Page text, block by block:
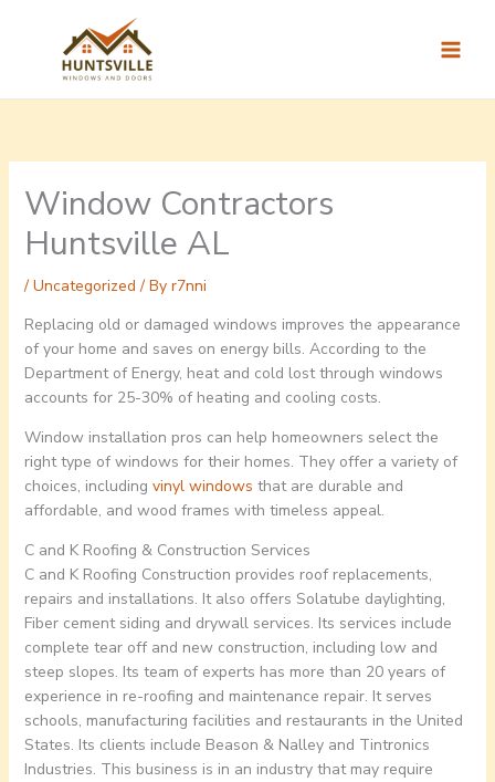
Window Contractors
Huntsville AL
/ Uncategorized / By r7nni
Replacing old or damaged windows improves the appearance
of your home and saves on energy bills. According to the
Department of Energy, heat and cold lost through windows
accounts for 25-30% of heating and cooling costs.
Window installation pros can help homeowners select the
right type of windows for their homes. They offer a variety of
choices, including vinyl windows that are durable and
affordable, and wood frames with timeless appeal.
C and K Roofing & Construction Services
C and K Roofing Construction provides roof replacements,
repairs and installations. It also offers Solatube daylighting,
Fiber cement siding and drywall services. Its services include
complete tear off and new construction, including low and
steep slopes. Its team of experts has more than 20 years of
experience in re-roofing and maintenance repair. It serves
schools, manufacturing facilities and restaurants in the United
States. Its clients include Beason & Nalley and Tintronics
Industries. This business is in an industry that may require